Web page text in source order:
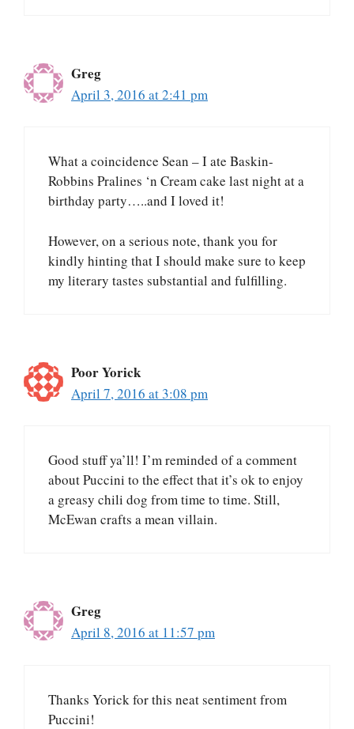
Greg
April 3, 2016 at 2:41 pm
What a coincidence Sean – I ate Baskin-
Robbins Pralines ‘n Cream cake last night at a
birthday party…..and I loved it!
However, on a serious note, thank you for
kindly hinting that I should make sure to keep
my literary tastes substantial and fulfilling.
Poor Yorick
April 7, 2016 at 3:08 pm
Good stuff ya’ll! I’m reminded of a comment
about Puccini to the effect that it’s ok to enjoy
a greasy chili dog from time to time. Still,
McEwan crafts a mean villain.
Greg
April 8, 2016 at 11:57 pm
Thanks Yorick for this neat sentiment from
Puccini!